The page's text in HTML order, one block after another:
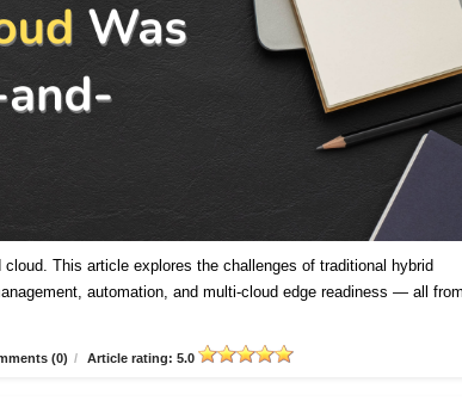
This article explores the challenges of traditional hybrid
automation, and multi-cloud edge readiness — all
(0) / Article rating: 5.0